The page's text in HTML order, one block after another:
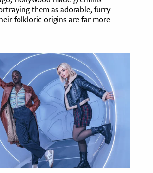
them as adorable, furry
folkloric origins are far more